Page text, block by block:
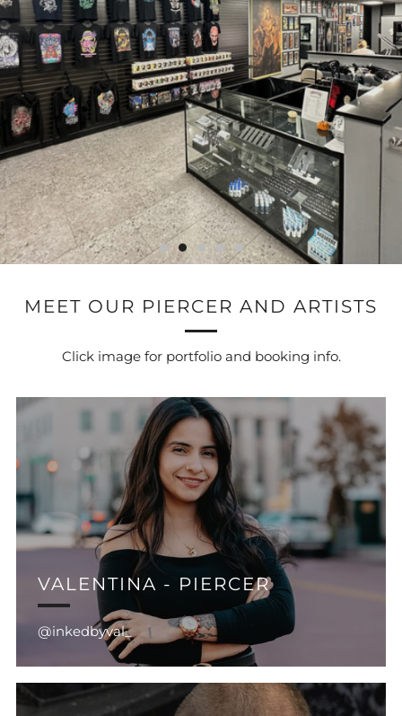
MEET OUR PIERCER AND ARTISTS
Click image for portfolio and booking info.
VALENTINA - PIERCER
@inkedbyval_